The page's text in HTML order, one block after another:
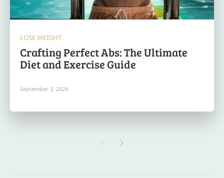
LOSE WEIGHT
Crafting Perfect Abs: The Ultimate
Diet and Exercise Guide
September 3, 2024